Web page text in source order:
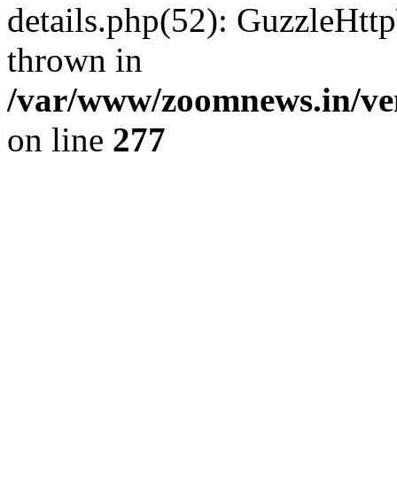
details.php(52):
thrown in
/var/www/zoomnews.in/
on line 277